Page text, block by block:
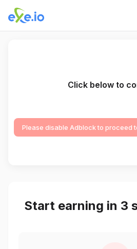
Click below to
Please disable Adblock to proceed
Start earning in 3